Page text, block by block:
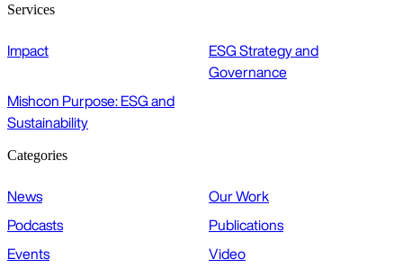
Services
Impact
ESG Strategy and
Governance
Mishcon Purpose: ESG and
Sustainability
Categories
News
Our Work
Podcasts
Publications
Events
Video